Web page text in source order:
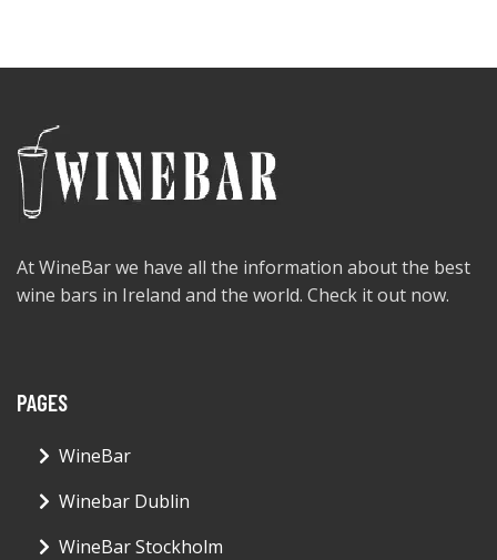
At WineBar we have all the information about the best
wine bars in Ireland and the world. Check it out now.
PAGES
WineBar
Winebar Dublin
WineBar Stockholm